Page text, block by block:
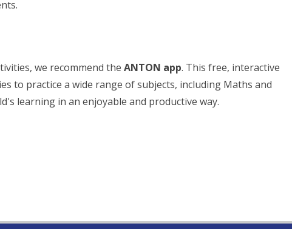
we recommend theANTON app. This free, interactive
to practice a wide range of subjects, including Maths and
learning in an enjoyable and productive way.